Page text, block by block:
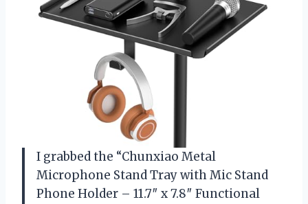
I grabbed the “Chunxiao Metal
Microphone Stand Tray with Mic Stand
Phone Holder – 11.7″ x 7.8″ Functional